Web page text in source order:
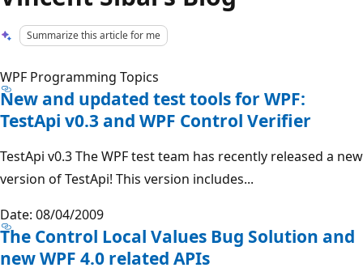
Summarize this article for me
WPF Programming Topics
New and updated test tools for WPF:
TestApi v0.3 and WPF Control Verifier
TestApi v0.3 The WPF test team has recently released a new
version of TestApi! This version includes...
Date: 08/04/2009
The Control Local Values Bug Solution and
new WPF 4.0 related APIs